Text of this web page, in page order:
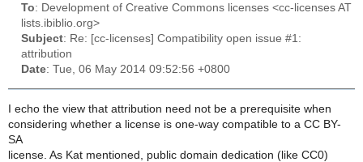
To: Development of Creative Commons licenses <cc-licenses AT
lists.ibiblio.org>
Subject: Re: [cc-licenses] Compatibility open issue #1:
attribution
Date: Tue, 06 May 2014 09:52:56 +0800
I echo the view that attribution need not be a prerequisite when
considering whether a license is one-way compatible to a CC BY-
SA
license. As Kat mentioned, public domain dedication (like CC0)